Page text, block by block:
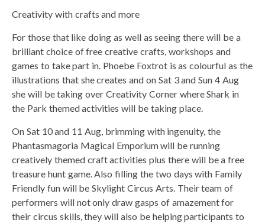
Creativity with crafts and more
For those that like doing as well as seeing there will be a
brilliant choice of free creative crafts, workshops and
games to take part in. Phoebe Foxtrot is as colourful as the
illustrations that she creates and on Sat 3 and Sun 4 Aug
she will be taking over Creativity Corner where Shark in
the Park themed activities will be taking place.
On Sat 10 and 11 Aug, brimming with ingenuity, the
Phantasmagoria Magical Emporium will be running
creatively themed craft activities plus there will be a free
treasure hunt game. Also filling the two days with Family
Friendly fun will be Skylight Circus Arts. Their team of
performers will not only draw gasps of amazement for
their circus skills, they will also be helping participants to